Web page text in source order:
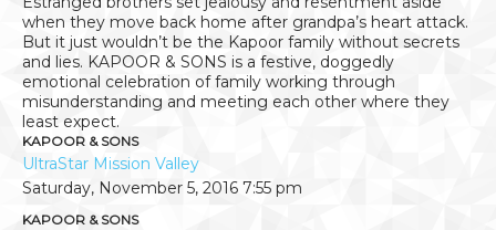
when they move back home after grandpa’s heart attack.
But it just wouldn’t be the Kapoor family without secrets
and lies. KAPOOR & SONS is a festive, doggedly
emotional celebration of family working through
misunderstanding and meeting each other where they
least expect.
KAPOOR & SONS
UltraStar Mission Valley
Saturday, November 5, 2016 7:55 pm
KAPOOR & SONS